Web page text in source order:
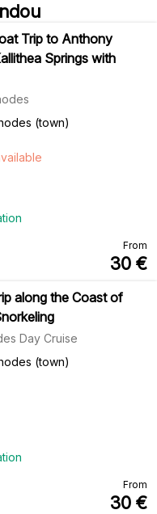
Trip to Anthony
Springs with
(town)
From
30 €
along the Coast of
Day Cruise
(town)
From
30 €